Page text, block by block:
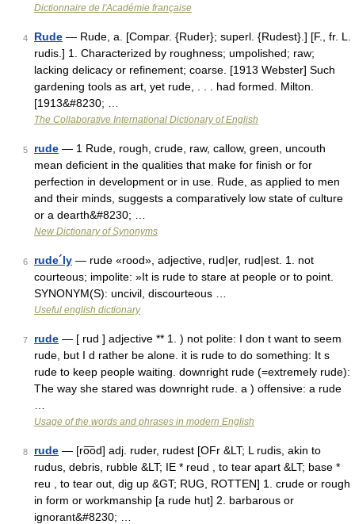
Dictionnaire de l'Académie française
4 Rude — Rude, a. [Compar. {Ruder}; superl. {Rudest}.] [F., fr. L.
rudis.] 1. Characterized by roughness; umpolished; raw;
lacking delicacy or refinement; coarse. [1913 Webster] Such
gardening tools as art, yet rude, . . . had formed. Milton.
[1913&#8230; …
The Collaborative International Dictionary of English
5 rude — 1 Rude, rough, crude, raw, callow, green, uncouth
mean deficient in the qualities that make for finish or for
perfection in development or in use. Rude, as applied to men
and their minds, suggests a comparatively low state of culture
or a dearth&#8230; …
New Dictionary of Synonyms
6 rude´ly — rude «rood», adjective, rud|er, rud|est. 1. not
courteous; impolite: »It is rude to stare at people or to point.
SYNONYM(S): uncivil, discourteous …
Useful english dictionary
7 rude — [ rud ] adjective ** 1. ) not polite: I don t want to seem
rude, but I d rather be alone. it is rude to do something: It s
rude to keep people waiting. downright rude (=extremely rude):
The way she stared was downright rude. a ) offensive: a rude
Usage of the words and phrases in modern English
8 rude — [ro͞od] adj. ruder, rudest [OFr &LT; L rudis, akin to
rudus, debris, rubble &LT; IE * reud , to tear apart &LT; base *
reu , to tear out, dig up &GT; RUG, ROTTEN] 1. crude or rough
in form or workmanship [a rude hut] 2. barbarous or
ignorant&#8230; …